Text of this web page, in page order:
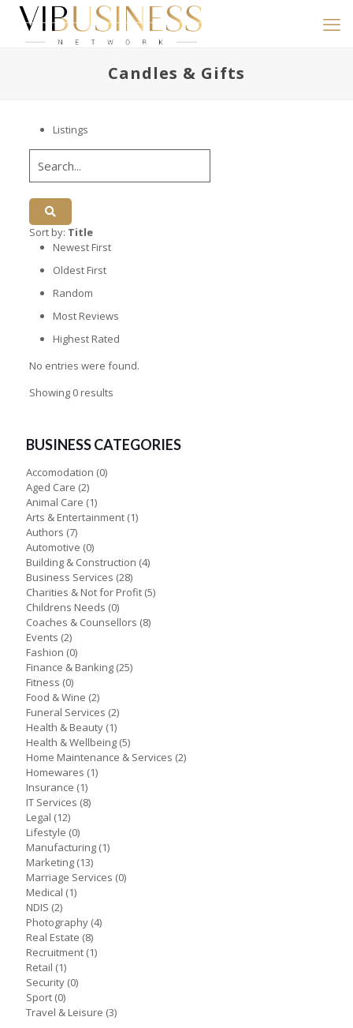
Candles & Gifts
Listings
Sort by: Title
Newest First
Oldest First
Random
Most Reviews
Highest Rated
No entries were found.
Showing 0 results
BUSINESS CATEGORIES
Accomodation (0)
Aged Care (2)
Animal Care (1)
Arts & Entertainment (1)
Authors (7)
Automotive (0)
Building & Construction (4)
Business Services (28)
Charities & Not for Profit (5)
Childrens Needs (0)
Coaches & Counsellors (8)
Events (2)
Fashion (0)
Finance & Banking (25)
Fitness (0)
Food & Wine (2)
Funeral Services (2)
Health & Beauty (1)
Health & Wellbeing (5)
Home Maintenance & Services (2)
Homewares (1)
Insurance (1)
IT Services (8)
Legal (12)
Lifestyle (0)
Manufacturing (1)
Marketing (13)
Marriage Services (0)
Medical (1)
NDIS (2)
Photography (4)
Real Estate (8)
Recruitment (1)
Retail (1)
Security (0)
Sport (0)
Travel & Leisure (3)